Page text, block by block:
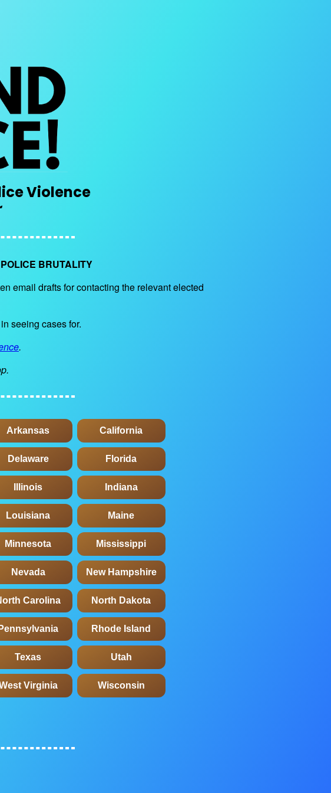
Violence
BRUTALITY
email drafts for contacting the relevant elected
seeing cases for.
.
Arkansas California
Delaware Florida
Illinois Indiana
Louisiana Maine
Minnesota Mississippi
Nevada New Hampshire
Carolina North Dakota
Pennsylvania Rhode Island
Texas Utah
Virginia Wisconsin